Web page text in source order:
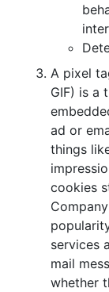
A pixel
GIF) is a
ad or
things
cookies
services
mail
whether